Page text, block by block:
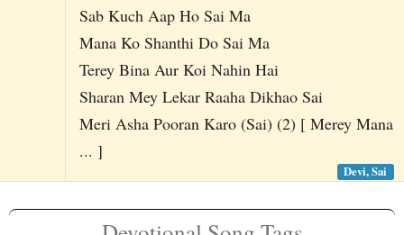
Sab Kuch Aap Ho Sai Ma
Mana Ko Shanthi Do Sai Ma
Terey Bina Aur Koi Nahin Hai
Sharan Mey Lekar Raaha Dikhao Sai
Meri Asha Pooran Karo (Sai) (2) [ Merey Mana
... ]
Devi, Sai